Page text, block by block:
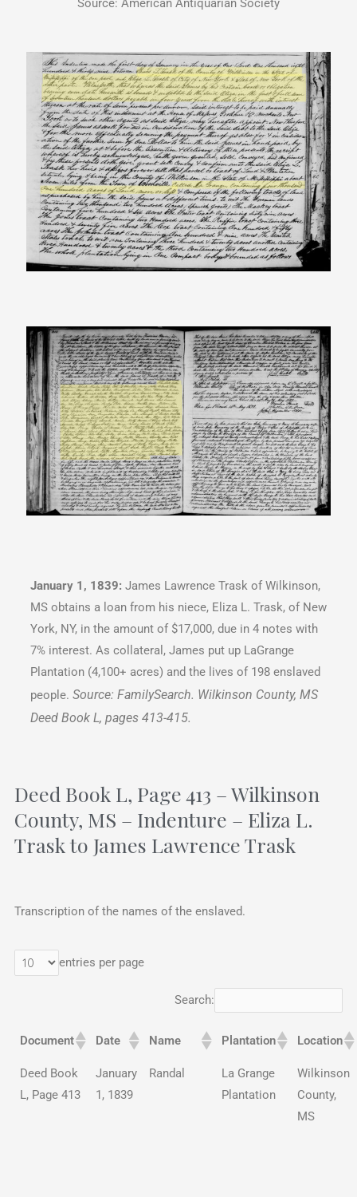
Source: American Antiquarian Society
January 1, 1839: James Lawrence Trask of Wilkinson,
MS obtains a loan from his niece, Eliza L. Trask, of New
York, NY, in the amount of $17,000, due in 4 notes with
7% interest. As collateral, James put up LaGrange
Plantation (4,100+ acres) and the lives of 198 enslaved
people. Source: FamilySearch. Wilkinson County, MS
Deed Book L, pages 413-415.
Deed Book L, Page 413 – Wilkinson
County, MS – Indenture – Eliza L.
Trask to James Lawrence Trask
Transcription of the names of the enslaved.
entries per page
Search:
Document Date Name Plantation Location
Deed Book
L, Page 413
January
1, 1839
Randal
La Grange
Plantation
Wilkinson
County,
MS